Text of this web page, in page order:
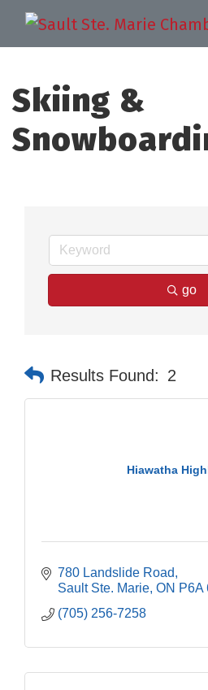
Skiing &
go
Results Found: 2
Hiawatha
780 Landslide Road
Sault Ste. Marie ON P6A
(705) 256-7258